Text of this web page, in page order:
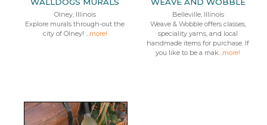
Olney, Illinois
Explore murals through-out the
city of Olney! ...more!
Belleville, Illinois
Weave & Wobble offers classes,
speciality yarns, and local
handmade items for purchase. If
you like to be a mak...more!